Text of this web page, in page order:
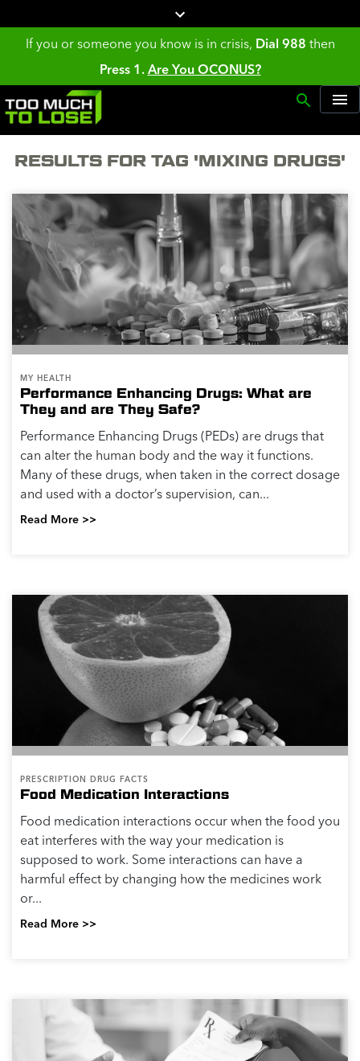
If you or someone you know is in crisis, Dial 988 then
Press 1. Are You OCONUS?
RESULTS FOR TAG 'MIXING DRUGS'
MY HEALTH
Performance Enhancing Drugs: What are
They and are They Safe?
Performance Enhancing Drugs (PEDs) are drugs that
can alter the human body and the way it functions.
Many of these drugs, when taken in the correct dosage
and used with a doctor’s supervision, can...
Read More >>
PRESCRIPTION DRUG FACTS
Food Medication Interactions
Food medication interactions occur when the food you
eat interferes with the way your medication is
supposed to work. Some interactions can have a
harmful effect by changing how the medicines work
or...
Read More >>